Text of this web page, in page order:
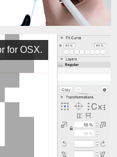
for OSX.